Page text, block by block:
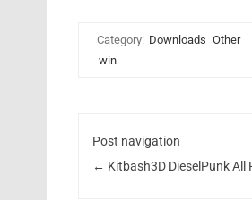
Category: Downloads Other
win
Post navigation
← Kitbash3D DieselPunk